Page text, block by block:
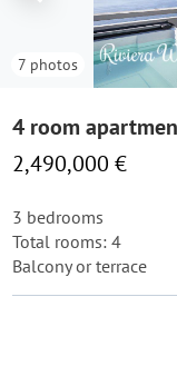
7 photos
4 room
2,490,000 €
3 bedrooms
Total rooms: 4
Balcony or terrace